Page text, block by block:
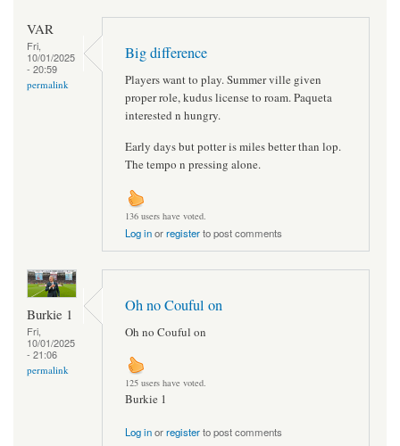
VAR
Fri,
10/01/2025
- 20:59
permalink
Big difference
Players want to play. Summer ville given
proper role, kudus license to roam. Paqueta
interested n hungry.
Early days but potter is miles better than lop.
The tempo n pressing alone.
136 users have voted.
Log inorregisterto post comments
Burkie 1
Fri,
10/01/2025
- 21:06
permalink
Oh no Couful on
Oh no Couful on
125 users have voted.
Burkie 1
Log inorregisterto post comments